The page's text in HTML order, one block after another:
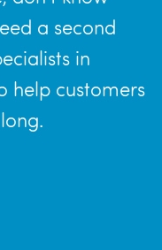
a second
in
help customers